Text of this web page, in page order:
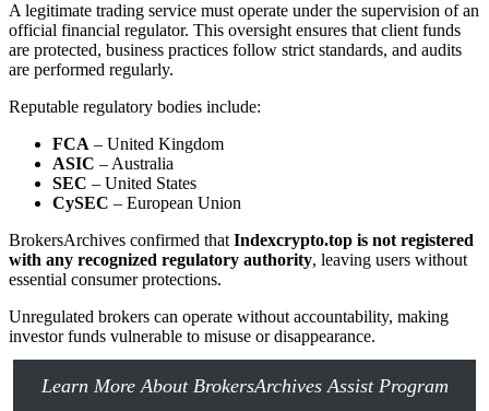
A legitimate trading service must operate under the supervision of an
official financial regulator. This oversight ensures that client funds
are protected, business practices follow strict standards, and audits
are performed regularly.
Reputable regulatory bodies include:
FCA – United Kingdom
ASIC – Australia
SEC – United States
CySEC – European Union
BrokersArchives confirmed that Indexcrypto.top is not registered
with any recognized regulatory authority, leaving users without
essential consumer protections.
Unregulated brokers can operate without accountability, making
investor funds vulnerable to misuse or disappearance.
Learn More About BrokersArchives Assist Program